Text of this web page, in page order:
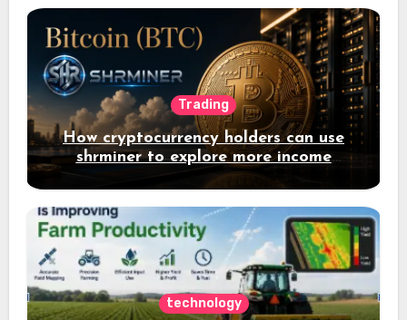
Trading
How cryptocurrency holders can use
shrminer to explore more income
opportunities and easily Easily achieve
a 4% daily increase in your digital
assets
technology